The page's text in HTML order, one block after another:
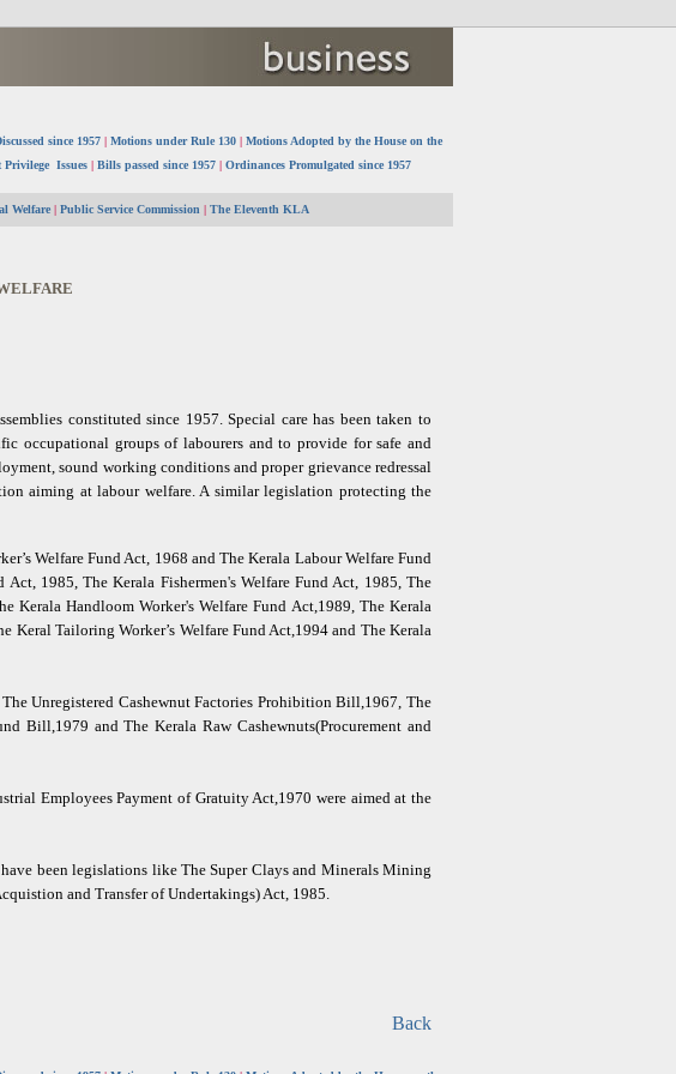
since 1957 | Motions under Rule 130 | Motions Adopted by the House on the
Issues | Bills passed since 1957 | Ordinances Promulgated since 1957
Welfare | Public Service Commission | The Eleventh KLA
constituted since 1957. Special care has been taken to
occupational groups of labourers and to provide for safe and
sound working conditions and proper grievance redressal
aiming at labour welfare. A similar legislation protecting the
Welfare Fund Act, 1968 and The Kerala Labour Welfare Fund
1985, The Kerala Fishermen's Welfare Fund Act, 1985, The
Kerala Handloom Worker's Welfare Fund Act,1989, The Kerala
Keral Tailoring Worker’s Welfare Fund Act,1994 and The Kerala
Unregistered Cashewnut Factories Prohibition Bill,1967, The
Bill,1979 and The Kerala Raw Cashewnuts(Procurement and
Employees Payment of Gratuity Act,1970 were aimed at the
been legislations like The Super Clays and Minerals Mining
and Transfer of Undertakings) Act, 1985.
Back